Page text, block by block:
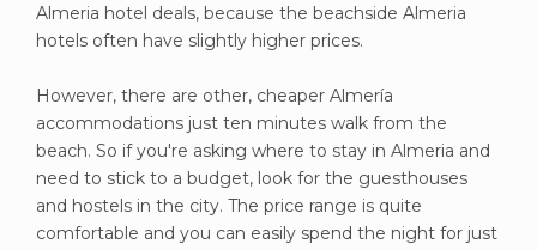
Almeria hotel deals, because the beachside Almeria
hotels often have slightly higher prices.
However, there are other, cheaper Almería
accommodations just ten minutes walk from the
beach. So if you're asking where to stay in Almeria and
need to stick to a budget, look for the guesthouses
and hostels in the city. The price range is quite
comfortable and you can easily spend the night for just